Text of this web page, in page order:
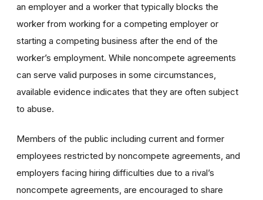
an employer and a worker that typically blocks the
worker from working for a competing employer or
starting a competing business after the end of the
worker’s employment. While noncompete agreements
can serve valid purposes in some circumstances,
available evidence indicates that they are often subject
to abuse.
Members of the public including current and former
employees restricted by noncompete agreements, and
employers facing hiring difficulties due to a rival’s
noncompete agreements, are encouraged to share